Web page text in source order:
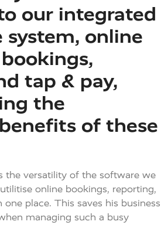
our integrated
system, online
tap & pay,
the
of these
the versatility of the software we
online bookings, reporting,
place. This saves his business
managing such a busy